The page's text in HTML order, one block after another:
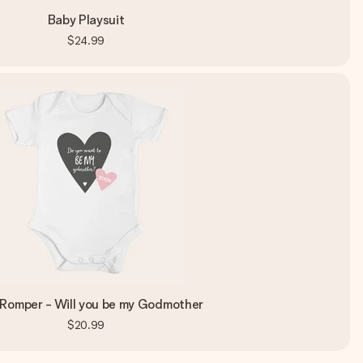
Baby Playsuit
$24.99
- Will you be my Godmother
$20.99